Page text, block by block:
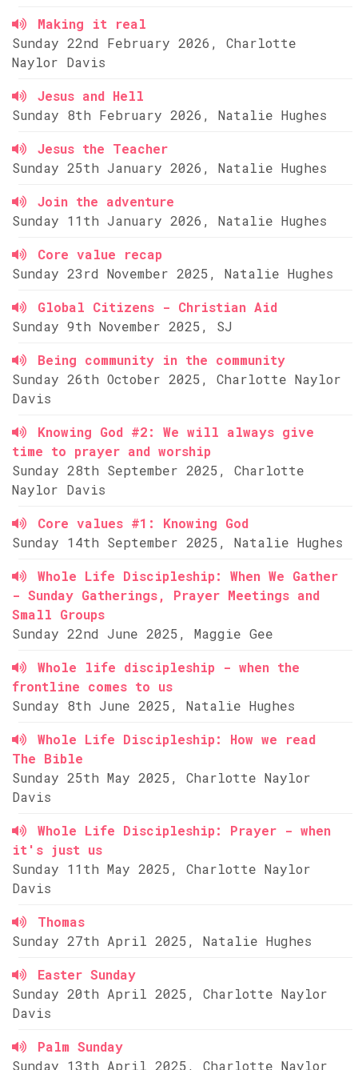
Making it real
Sunday 22nd February 2026, Charlotte
Naylor Davis
Jesus and Hell
Sunday 8th February 2026, Natalie Hughes
Jesus the Teacher
Sunday 25th January 2026, Natalie Hughes
Join the adventure
Sunday 11th January 2026, Natalie Hughes
Core value recap
Sunday 23rd November 2025, Natalie Hughes
Global Citizens - Christian Aid
Sunday 9th November 2025, SJ
Being community in the community
Sunday 26th October 2025, Charlotte Naylor
Davis
Knowing God #2: We will always give
time to prayer and worship
Sunday 28th September 2025, Charlotte
Naylor Davis
Core values #1: Knowing God
Sunday 14th September 2025, Natalie Hughes
Whole Life Discipleship: When We Gather
- Sunday Gatherings, Prayer Meetings and
Small Groups
Sunday 22nd June 2025, Maggie Gee
Whole life discipleship - when the
frontline comes to us
Sunday 8th June 2025, Natalie Hughes
Whole Life Discipleship: How we read
The Bible
Sunday 25th May 2025, Charlotte Naylor
Davis
Whole Life Discipleship: Prayer - when
it's just us
Sunday 11th May 2025, Charlotte Naylor
Davis
Thomas
Sunday 27th April 2025, Natalie Hughes
Easter Sunday
Sunday 20th April 2025, Charlotte Naylor
Davis
Palm Sunday
Sunday 13th April 2025, Charlotte Naylor